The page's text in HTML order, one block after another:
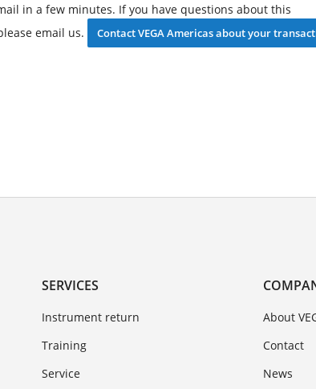
in a few minutes. If you have questions about this
email us.
Contact VEGA Americas about your
SERVICES
Instrument return
Training
Service
About
Contact
News